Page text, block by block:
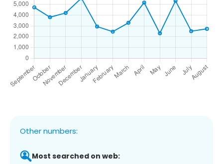
Other numbers:
Most searched on web: